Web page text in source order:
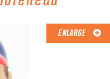
ENLARGE